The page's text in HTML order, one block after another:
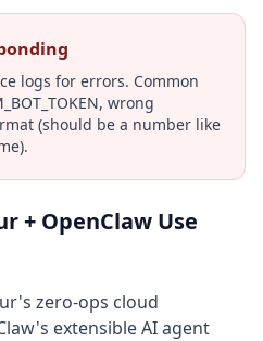
logs for errors. Common
wrong
(should be a number like
+ OpenClaw Use
zero-ops cloud
extensible AI agent